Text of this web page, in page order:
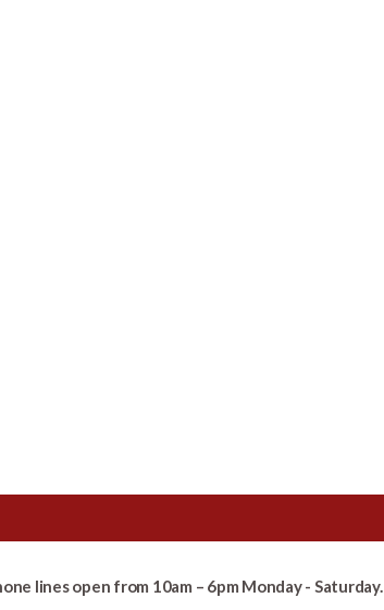
lines open from 10am – 6pm Monday - Saturday.